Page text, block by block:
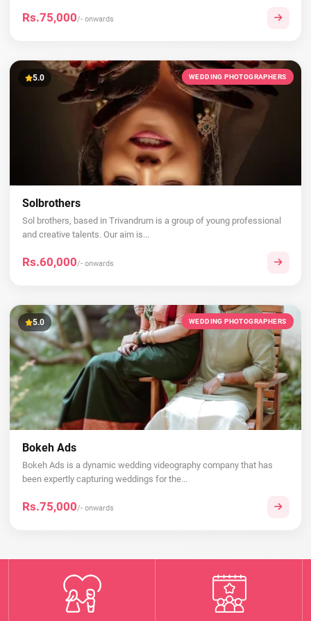
Rs.75,000/- onwards
5.0 WEDDING PHOTOGRAPHERS
Solbrothers
Sol brothers, based in Trivandrum is a group of young professional
and creative talents. Our aim is...
Rs.60,000/- onwards
5.0 WEDDING PHOTOGRAPHERS
Bokeh Ads
Bokeh Ads is a dynamic wedding videography company that has
been expertly capturing weddings for the...
Rs.75,000/- onwards